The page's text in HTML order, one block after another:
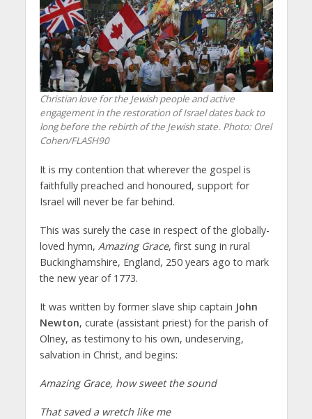
Christian love for the Jewish people and active
engagement in the restoration of Israel dates back to
long before the rebirth of the Jewish state. Photo: Orel
Cohen/FLASH90
It is my contention that wherever the gospel is
faithfully preached and honoured, support for
Israel will never be far behind.
This was surely the case in respect of the globally-
loved hymn, Amazing Grace, first sung in rural
Buckinghamshire, England, 250 years ago to mark
the new year of 1773.
It was written by former slave ship captain John
Newton, curate (assistant priest) for the parish of
Olney, as testimony to his own, undeserving,
salvation in Christ, and begins:
Amazing Grace, how sweet the sound
That saved a wretch like me